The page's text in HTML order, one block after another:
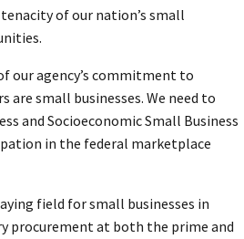
of our nation’s small
our agency’s commitment to
small businesses. We need to
and Socioeconomic Small Business
in the federal marketplace
field for small businesses in
procurement at both the prime and